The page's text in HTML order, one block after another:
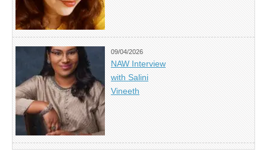
09/04/2026
NAW Interview
with Salini
Vineeth